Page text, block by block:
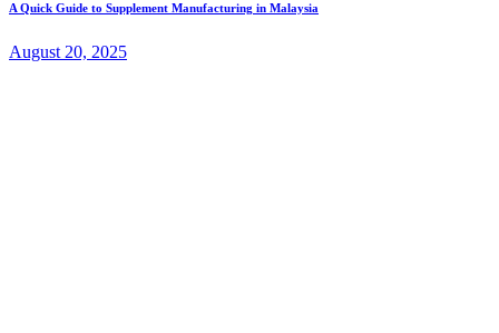
A Quick Guide to Supplement Manufacturing in Malaysia
August 20, 2025